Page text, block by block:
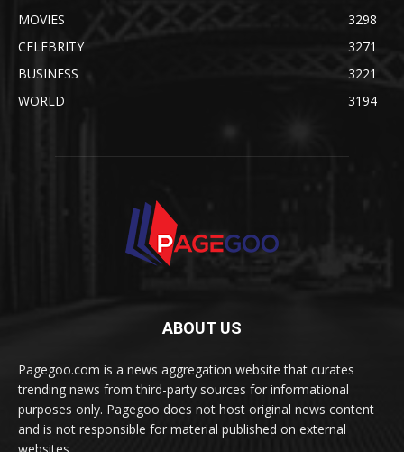
MOVIES
3298
CELEBRITY
3271
BUSINESS
3221
WORLD
3194
ABOUT US
Pagegoo.com is a news aggregation website that curates
trending news from third-party sources for informational
purposes only. Pagegoo does not host original news content
and is not responsible for material published on external